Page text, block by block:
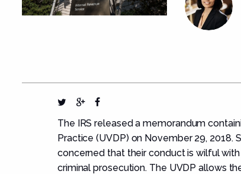
The IRS released a memorandum
Practice (UVDP) on November 29, 2018.
concerned that their conduct is wilful
criminal prosecution. The UVDP allows